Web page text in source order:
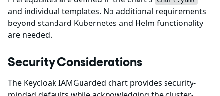
and individual templates. No additional requirements
beyond standard Kubernetes and Helm functionality
are needed.
Security Considerations
The Keycloak IAMGuarded chart provides security-